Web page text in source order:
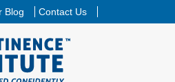
Blog Contact Us